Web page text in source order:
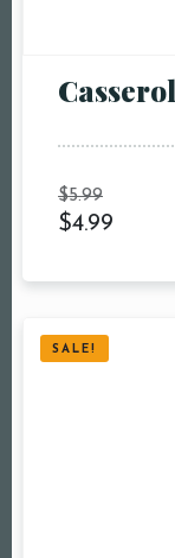
$5.99
$4.99
SALE!